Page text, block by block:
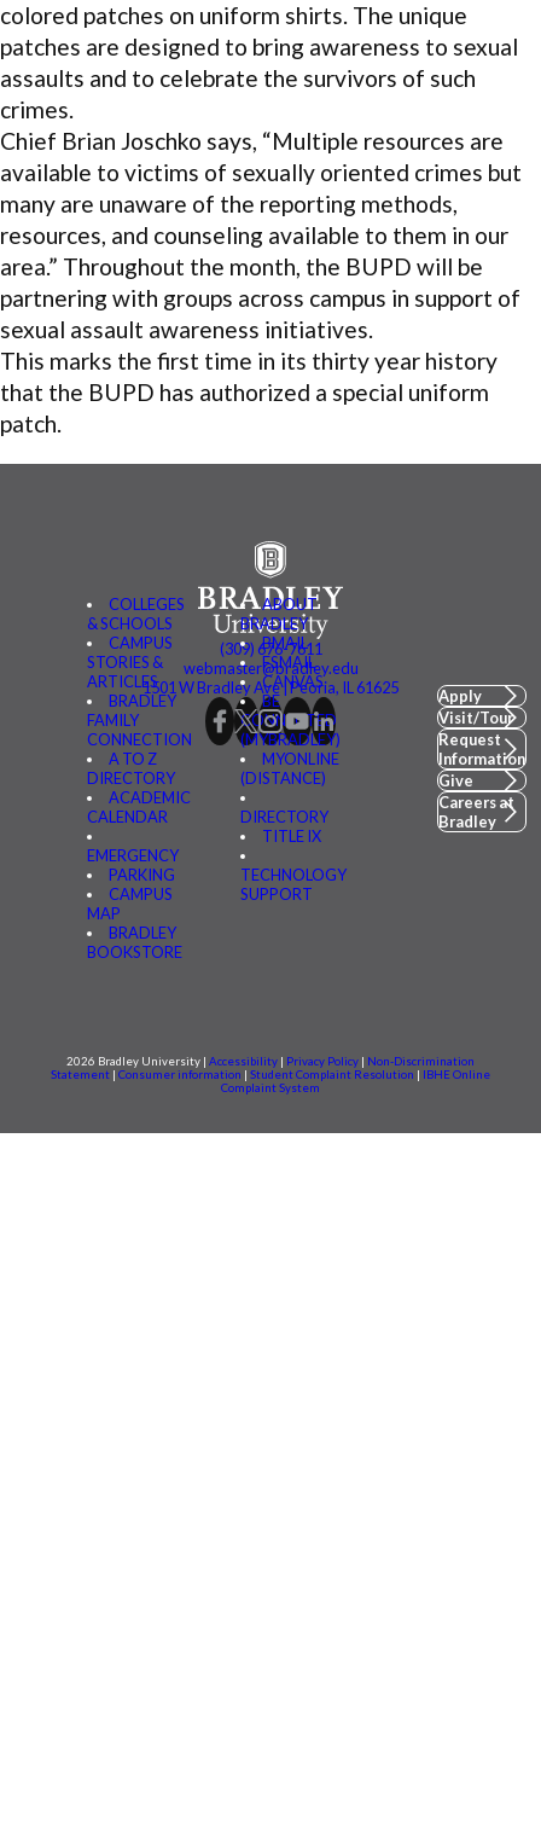
colored patches on uniform shirts. The unique
patches are designed to bring awareness to sexual
assaults and to celebrate the survivors of such
crimes.
Chief Brian Joschko says, “Multiple resources are
available to victims of sexually oriented crimes but
many are unaware of the reporting methods,
resources, and counseling available to them in our
area.” Throughout the month, the BUPD will be
partnering with groups across campus in support of
sexual assault awareness initiatives.
This marks the first time in its thirty year history
that the BUPD has authorized a special uniform
patch.
COLLEGES
& SCHOOLS
CAMPUS
STORIES &
ARTICLES
BRADLEY
FAMILY
CONNECTION
A TO Z
DIRECTORY
ACADEMIC
CALENDAR
EMERGENCY
PARKING
CAMPUS
MAP
BRADLEY
BOOKSTORE
ABOUT
BRADLEY
BMAIL
FSMAIL
CANVAS
BE
CONNECTED
(MYBRADLEY)
MYONLINE
(DISTANCE)
DIRECTORY
TITLE IX
TECHNOLOGY
SUPPORT
(309) 676-7611
webmaster@bradley.edu
1501 W Bradley Ave | Peoria, IL 61625
Apply
Visit/Tour
Request
Information
Give
Careers at
Bradley
2026 Bradley University | Accessibility | Privacy Policy | Non-Discrimination
Statement | Consumer information | Student Complaint Resolution | IBHE Online
Complaint System